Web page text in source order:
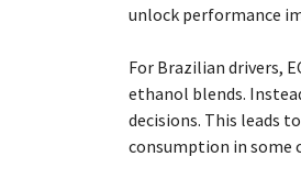
unlock performance
For Brazilian drivers,
ethanol blends.
decisions. This leads
consumption in some